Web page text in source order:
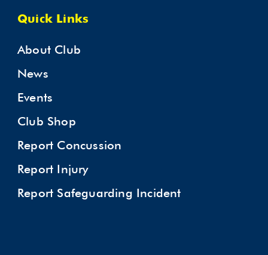
Quick Links
About Club
News
Events
Club Shop
Report Concussion
Report Injury
Report Safeguarding Incident